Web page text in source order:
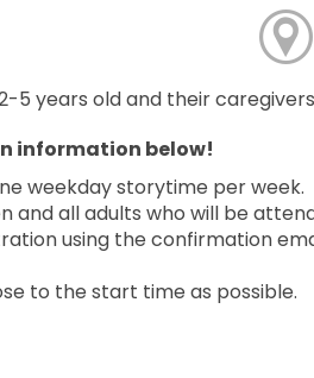
5 years old and their
information below!
weekday storytime per week.
and all adults who will be
using the confirmation
to the start time as possible.